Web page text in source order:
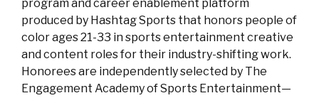
program and career enablement platform
produced by Hashtag Sports that honors people of
color ages 21-33 in sports entertainment creative
and content roles for their industry-shifting work.
Honorees are independently selected by The
Engagement Academy of Sports Entertainment—